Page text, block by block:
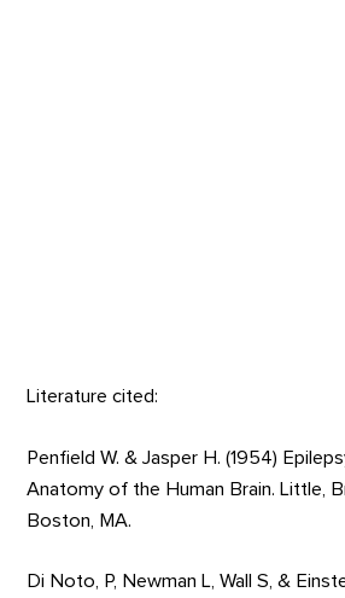
Literature cited:
Penfield W. & Jasper H. (1954)
Anatomy of the Human Brain. Little,
Boston, MA.
Di Noto, P, Newman L, Wall S, &